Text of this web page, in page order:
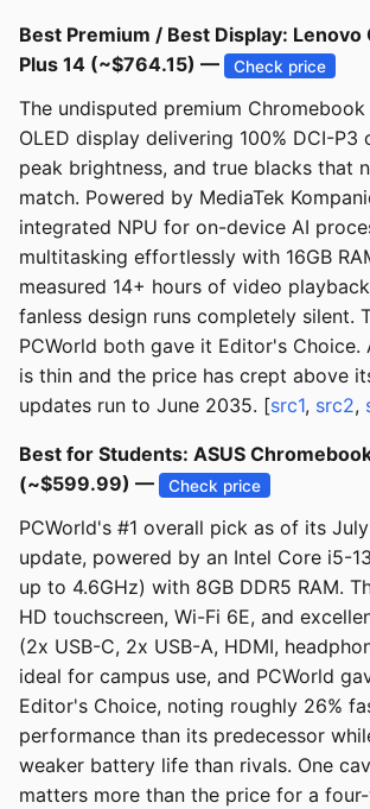
Best Premium / Best Display:
Plus 14 (~$764.15) —
Check price
The undisputed premium
OLED display delivering 100% DCI-P3
peak brightness, and true blacks that
match. Powered by MediaTek
integrated NPU for on-device AI
multitasking effortlessly with 16GB
measured 14+ hours of video
fanless design runs completely silent.
PCWorld both gave it Editor's Choice.
is thin and the price has crept above
updates run to June 2035. [src1, src2,
Best for Students: ASUS
(~$599.99) —
Check price
PCWorld's #1 overall pick as of its
update, powered by an Intel Core i5-
up to 4.6GHz) with 8GB DDR5 RAM.
HD touchscreen, Wi-Fi 6E, and
(2x USB-C, 2x USB-A, HDMI,
ideal for campus use, and PCWorld
Editor's Choice, noting roughly 26%
performance than its predecessor
weaker battery life than rivals. One
matters more than the price for a